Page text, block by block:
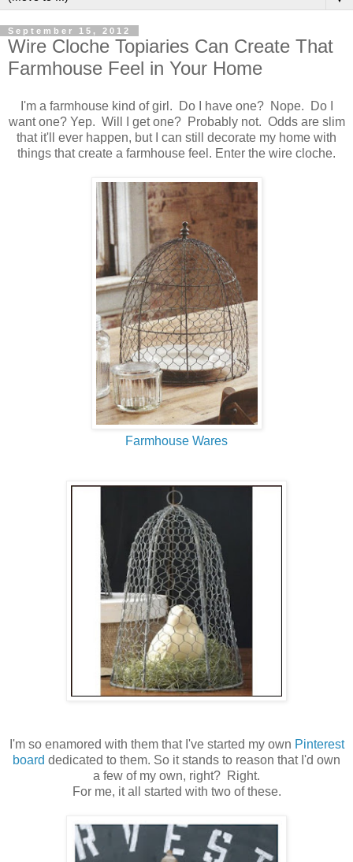
September 15, 2012
Wire Cloche Topiaries Can Create That
Farmhouse Feel in Your Home
I'm a farmhouse kind of girl. Do I have one? Nope. Do I
want one? Yep. Will I get one? Probably not. Odds are slim
that it'll ever happen, but I can still decorate my home with
things that create a farmhouse feel. Enter the wire cloche.
Farmhouse Wares
I'm so enamored with them that I've started my own Pinterest
board dedicated to them. So it stands to reason that I'd own
a few of my own, right? Right.
For me, it all started with two of these.